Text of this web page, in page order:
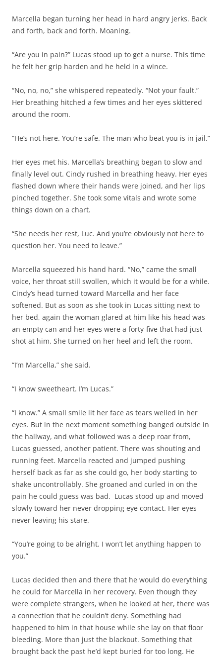
Marcella began turning her head in hard angry jerks. Back
and forth, back and forth. Moaning.
“Are you in pain?” Lucas stood up to get a nurse. This time
he felt her grip harden and he held in a wince.
“No, no, no,” she whispered repeatedly. “Not your fault.”
Her breathing hitched a few times and her eyes skittered
around the room.
“He’s not here. You’re safe. The man who beat you is in jail.”
Her eyes met his. Marcella’s breathing began to slow and
finally level out. Cindy rushed in breathing heavy. Her eyes
flashed down where their hands were joined, and her lips
pinched together. She took some vitals and wrote some
things down on a chart.
“She needs her rest, Luc. And you’re obviously not here to
question her. You need to leave.”
Marcella squeezed his hand hard. “No,” came the small
voice, her throat still swollen, which it would be for a while.
Cindy’s head turned toward Marcella and her face
softened. But as soon as she took in Lucas sitting next to
her bed, again the woman glared at him like his head was
an empty can and her eyes were a forty-five that had just
shot at him. She turned on her heel and left the room.
“I’m Marcella,” she said.
“I know sweetheart. I’m Lucas.”
“I know.” A small smile lit her face as tears welled in her
eyes. But in the next moment something banged outside in
the hallway, and what followed was a deep roar from,
Lucas guessed, another patient. There was shouting and
running feet. Marcella reacted and jumped pushing
herself back as far as she could go, her body starting to
shake uncontrollably. She groaned and curled in on the
pain he could guess was bad. Lucas stood up and moved
slowly toward her never dropping eye contact. Her eyes
never leaving his stare.
“You’re going to be alright. I won’t let anything happen to
you.”
Lucas decided then and there that he would do everything
he could for Marcella in her recovery. Even though they
were complete strangers, when he looked at her, there was
a connection that he couldn’t deny. Something had
happened to him in that house while she lay on that floor
bleeding. More than just the blackout. Something that
brought back the past he’d kept buried for too long. He